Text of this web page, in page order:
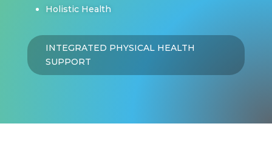
Holistic Health
INTEGRATED PHYSICAL HEALTH
SUPPORT